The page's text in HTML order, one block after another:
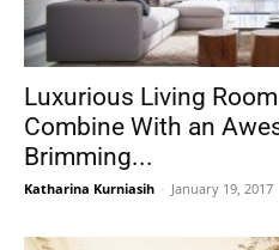
Luxurious Living
Combine With an
Brimming...
Katharina Kurniasih - January 19, 2017